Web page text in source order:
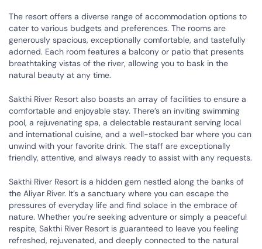
The resort offers a diverse range of accommodation options to
cater to various budgets and preferences. The rooms are
generously spacious, exceptionally comfortable, and tastefully
adorned. Each room features a balcony or patio that presents
breathtaking vistas of the river, allowing you to bask in the
natural beauty at any time.
Sakthi River Resort also boasts an array of facilities to ensure a
comfortable and enjoyable stay. There’s an inviting swimming
pool, a rejuvenating spa, a delectable restaurant serving local
and international cuisine, and a well-stocked bar where you can
unwind with your favorite drink. The staff are exceptionally
friendly, attentive, and always ready to assist with any requests.
Sakthi River Resort is a hidden gem nestled along the banks of
the Aliyar River. It’s a sanctuary where you can escape the
pressures of everyday life and find solace in the embrace of
nature. Whether you’re seeking adventure or simply a peaceful
respite, Sakthi River Resort is guaranteed to leave you feeling
refreshed, rejuvenated, and deeply connected to the natural